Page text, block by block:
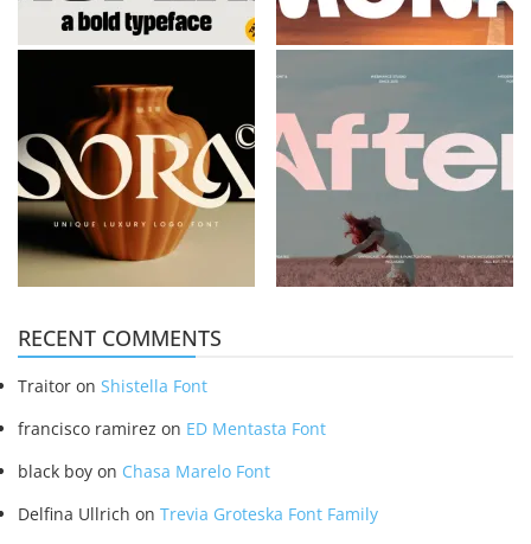
RECENT COMMENTS
Traitor on Shistella Font
francisco ramirez on ED Mentasta Font
black boy on Chasa Marelo Font
Delfina Ullrich on Trevia Groteska Font Family